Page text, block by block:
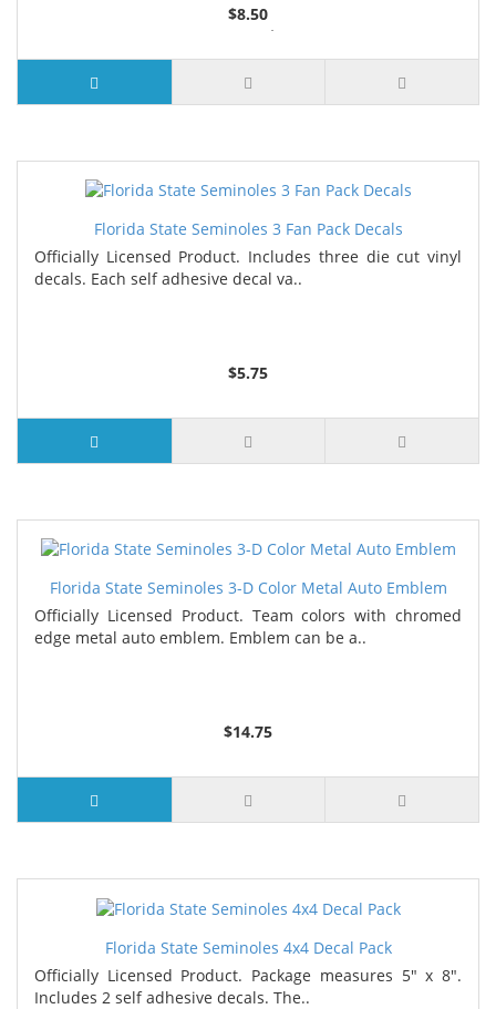
$8.50
6 or more $8.00
10 or more $8.15
Florida State Seminoles 3 Fan Pack Decals
Officially Licensed Product. Includes three die cut vinyl
decals. Each self adhesive decal va..
$5.75
Florida State Seminoles 3-D Color Metal Auto Emblem
Officially Licensed Product. Team colors with chromed
edge metal auto emblem. Emblem can be a..
$14.75
Florida State Seminoles 4x4 Decal Pack
Officially Licensed Product. Package measures 5" x 8".
Includes 2 self adhesive decals. The..